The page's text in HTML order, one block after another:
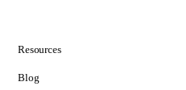
Resources
Blog